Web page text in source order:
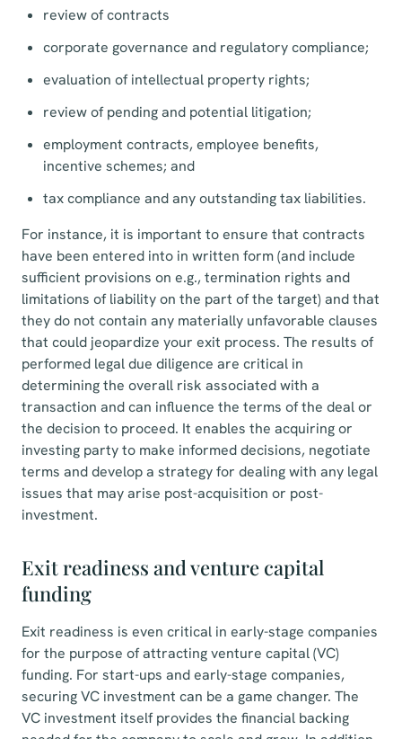
review of contracts
corporate governance and regulatory compliance;
evaluation of intellectual property rights;
review of pending and potential litigation;
employment contracts, employee benefits,
incentive schemes; and
tax compliance and any outstanding tax liabilities.
For instance, it is important to ensure that contracts
have been entered into in written form (and include
sufficient provisions on e.g., termination rights and
limitations of liability on the part of the target) and that
they do not contain any materially unfavorable clauses
that could jeopardize your exit process. The results of
performed legal due diligence are critical in
determining the overall risk associated with a
transaction and can influence the terms of the deal or
the decision to proceed. It enables the acquiring or
investing party to make informed decisions, negotiate
terms and develop a strategy for dealing with any legal
issues that may arise post-acquisition or post-
investment.
Exit readiness and venture capital
funding
Exit readiness is even critical in early-stage companies
for the purpose of attracting venture capital (VC)
funding. For start-ups and early-stage companies,
securing VC investment can be a game changer. The
VC investment itself provides the financial backing